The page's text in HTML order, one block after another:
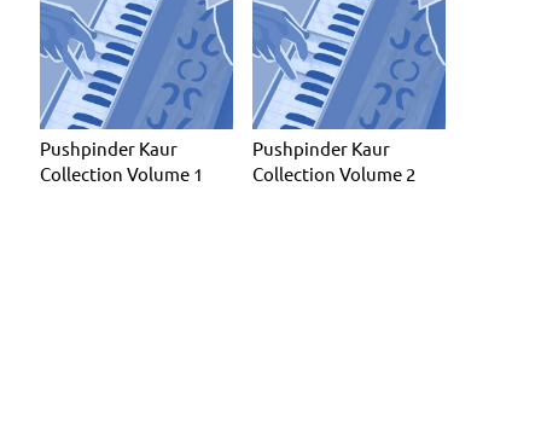
Pushpinder Kaur
Collection Volume 1
Pushpinder Kaur
Collection Volume 2